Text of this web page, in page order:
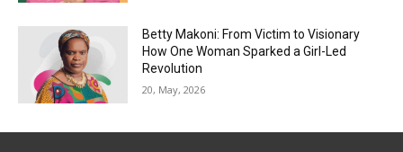
Betty Makoni: From Victim to Visionary
How One Woman Sparked a Girl-Led
Revolution
20, May, 2026